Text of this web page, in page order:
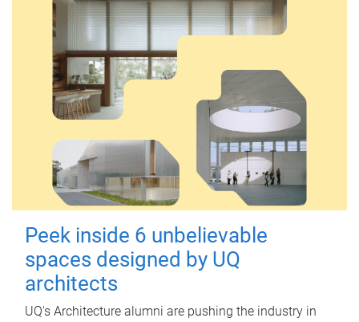
Peek inside 6 unbelievable
spaces designed by UQ
architects
UQ's Architecture alumni are pushing the industry in